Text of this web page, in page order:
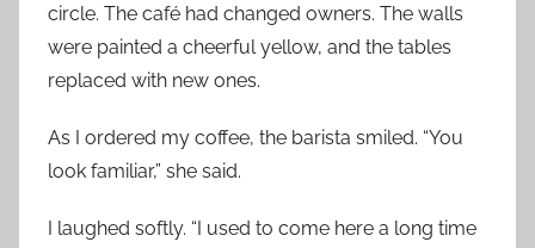
circle. The café had changed owners. The walls
were painted a cheerful yellow, and the tables
replaced with new ones.
As I ordered my coffee, the barista smiled. “You
look familiar,” she said.
I laughed softly. “I used to come here a long time